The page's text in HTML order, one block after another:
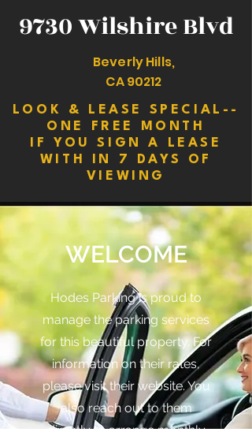
9730 Wilshire Blvd
LOOK & LEASE SPECIAL--
ONE FREE MONTH
IF YOU SIGN A LEASE
WITH IN 7 DAYS OF
VIEWING
Beverly Hills,
CA 90212
WELCOME
Hodes Parking is proud to
manage the parking services
for this beautiful property. For
information on their rates,
please visit their website. You
also reach out to them